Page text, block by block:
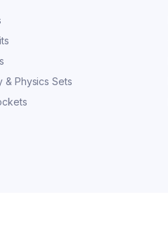
& Physics Sets